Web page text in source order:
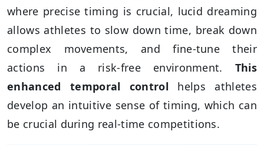
where precise timing is crucial, lucid dreaming
allows athletes to slow down time, break down
complex movements, and fine-tune their
actions in a risk-free environment. This
enhanced temporal control helps athletes
develop an intuitive sense of timing, which can
be crucial during real-time competitions.